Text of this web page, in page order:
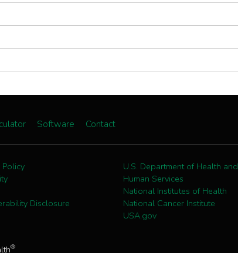
Software Contact
Policy
Disclosure
U.S. Department of Health and
Human Services
National Institutes of Health
National Cancer Institute
USA.gov
®